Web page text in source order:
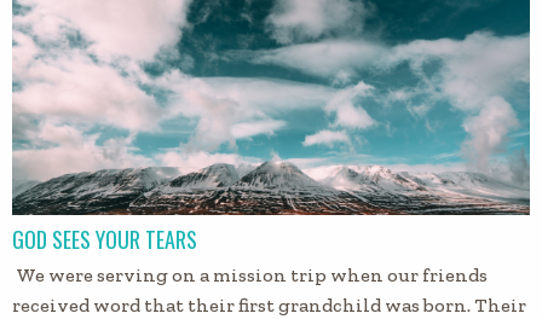
GOD SEES YOUR TEARS
We were serving on a mission trip when our friends
received word that their first grandchild was born. Their